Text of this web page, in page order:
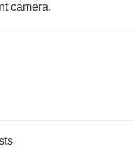
camera.